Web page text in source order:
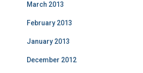
March 2013
February 2013
January 2013
December 2012